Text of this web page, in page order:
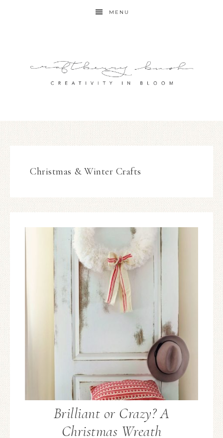
MENU
Christmas & Winter Crafts
Brilliant or Crazy? A
Christmas Wreath